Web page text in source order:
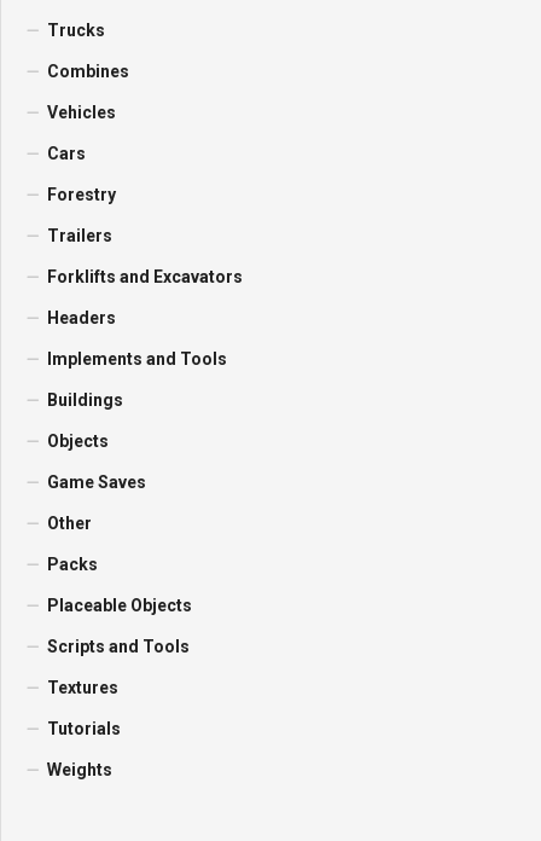
Trucks
Combines
Vehicles
Cars
Forestry
Trailers
Forklifts and Excavators
Headers
Implements and Tools
Buildings
Objects
Game Saves
Other
Packs
Placeable Objects
Scripts and Tools
Textures
Tutorials
Weights